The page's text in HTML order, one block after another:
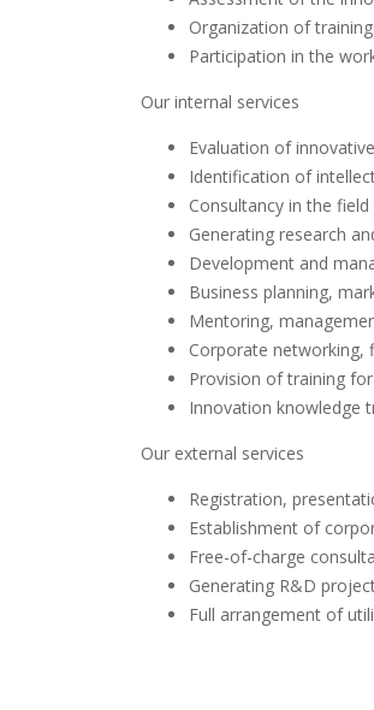
Organization of
Participation in the
Our internal services
Evaluation of
Identification of
Consultancy in the
Generating research
Development and
Business planning,
Mentoring,
Corporate networking,
Provision of training
Innovation knowledge
Our external services
Registration,
Establishment of
Free-of-charge
Generating R&D
Full arrangement of